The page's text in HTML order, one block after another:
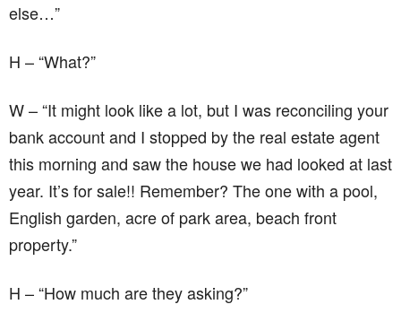
else…”
H – “What?”
W – “It might look like a lot, but I was reconciling your
bank account and I stopped by the real estate agent
this morning and saw the house we had looked at last
year. It’s for sale!! Remember? The one with a pool,
English garden, acre of park area, beach front
property.”
H – “How much are they asking?”